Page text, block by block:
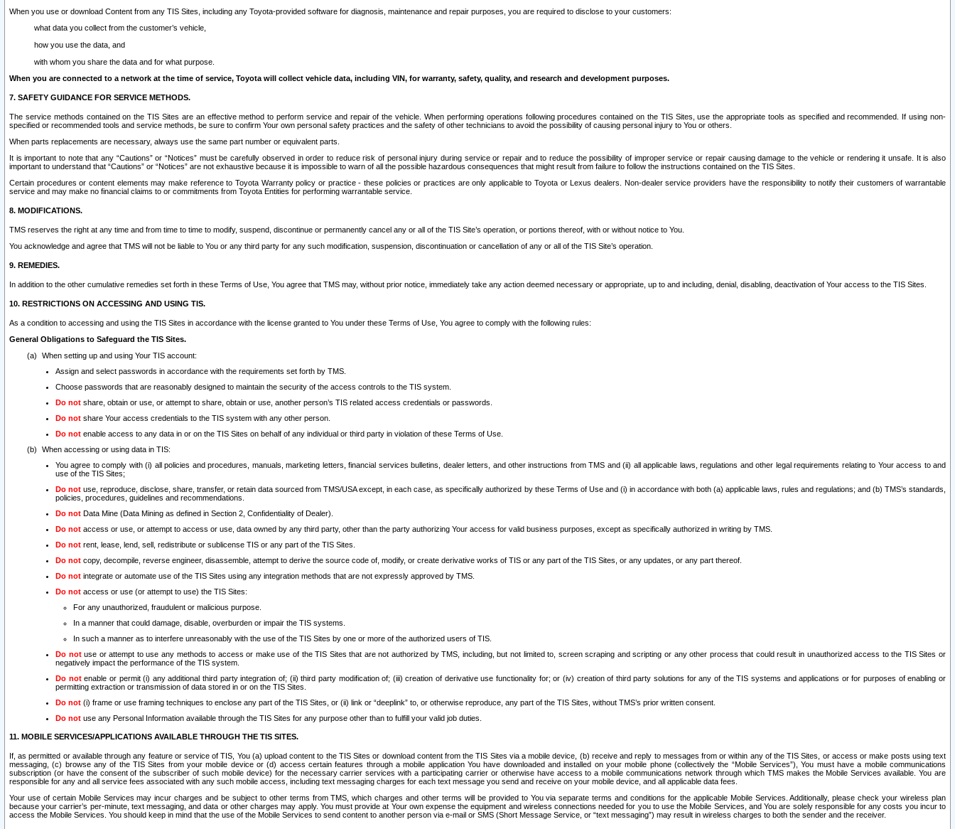
When you use or download Content from any TIS Sites, including any Toyota-provided software for diagnosis, maintenance and repair purposes, you are required to disclose to your customers:
what data you collect from the customer’s vehicle,
how you use the data, and
with whom you share the data and for what purpose.
When you are connected to a network at the time of service, Toyota will collect vehicle data, including VIN, for warranty, safety, quality, and research and development purposes.
7. SAFETY GUIDANCE FOR SERVICE METHODS.
The service methods contained on the TIS Sites are an effective method to perform service and repair of the vehicle. When performing operations following procedures contained on the TIS Sites, use the appropriate tools as specified and recommended. If using non-
specified or recommended tools and service methods, be sure to confirm Your own personal safety practices and the safety of other technicians to avoid the possibility of causing personal injury to You or others.
When parts replacements are necessary, always use the same part number or equivalent parts.
It is important to note that any “Cautions” or “Notices” must be carefully observed in order to reduce risk of personal injury during service or repair and to reduce the possibility of improper service or repair causing damage to the vehicle or rendering it unsafe. It is also
important to understand that “Cautions” or “Notices” are not exhaustive because it is impossible to warn of all the possible hazardous consequences that might result from failure to follow the instructions contained on the TIS Sites.
Certain procedures or content elements may make reference to Toyota Warranty policy or practice - these policies or practices are only applicable to Toyota or Lexus dealers. Non-dealer service providers have the responsibility to notify their customers of warrantable
service and may make no financial claims to or commitments from Toyota Entities for performing warrantable service.
8. MODIFICATIONS.
TMS reserves the right at any time and from time to time to modify, suspend, discontinue or permanently cancel any or all of the TIS Site’s operation, or portions thereof, with or without notice to You.
You acknowledge and agree that TMS will not be liable to You or any third party for any such modification, suspension, discontinuation or cancellation of any or all of the TIS Site’s operation.
9. REMEDIES.
In addition to the other cumulative remedies set forth in these Terms of Use, You agree that TMS may, without prior notice, immediately take any action deemed necessary or appropriate, up to and including, denial, disabling, deactivation of Your access to the TIS Sites.
10. RESTRICTIONS ON ACCESSING AND USING TIS.
As a condition to accessing and using the TIS Sites in accordance with the license granted to You under these Terms of Use, You agree to comply with the following rules:
General Obligations to Safeguard the TIS Sites.
When setting up and using Your TIS account:
Assign and select passwords in accordance with the requirements set forth by TMS.
Choose passwords that are reasonably designed to maintain the security of the access controls to the TIS system.
Do not share, obtain or use, or attempt to share, obtain or use, another person’s TIS related access credentials or passwords.
Do not share Your access credentials to the TIS system with any other person.
Do not enable access to any data in or on the TIS Sites on behalf of any individual or third party in violation of these Terms of Use.
When accessing or using data in TIS:
You agree to comply with (i) all policies and procedures, manuals, marketing letters, financial services bulletins, dealer letters, and other instructions from TMS and (ii) all applicable laws, regulations and other legal requirements relating to Your access to and
use of the TIS Sites;
Do not use, reproduce, disclose, share, transfer, or retain data sourced from TMS/USA except, in each case, as specifically authorized by these Terms of Use and (i) in accordance with both (a) applicable laws, rules and regulations; and (b) TMS’s standards,
policies, procedures, guidelines and recommendations.
Do not Data Mine (Data Mining as defined in Section 2, Confidentiality of Dealer).
Do not access or use, or attempt to access or use, data owned by any third party, other than the party authorizing Your access for valid business purposes, except as specifically authorized in writing by TMS.
Do not rent, lease, lend, sell, redistribute or sublicense TIS or any part of the TIS Sites.
Do not copy, decompile, reverse engineer, disassemble, attempt to derive the source code of, modify, or create derivative works of TIS or any part of the TIS Sites, or any updates, or any part thereof.
Do not integrate or automate use of the TIS Sites using any integration methods that are not expressly approved by TMS.
Do not access or use (or attempt to use) the TIS Sites:
For any unauthorized, fraudulent or malicious purpose.
In a manner that could damage, disable, overburden or impair the TIS systems.
In such a manner as to interfere unreasonably with the use of the TIS Sites by one or more of the authorized users of TIS.
Do notuse or attempt to use any methods to access or make use of the TIS Sites that are not authorized by TMS, including, but not limited to, screen scraping and scripting or any other process that could result in unauthorized access to the TIS Sites or
negatively impact the performance of the TIS system.
Do notenable or permit (i) any additional third party integration of; (ii) third party modification of; (iii) creation of derivative use functionality for; or (iv) creation of third party solutions for any of the TIS systems and applications or for purposes of enabling or
permitting extraction or transmission of data stored in or on the TIS Sites.
Do not (i) frame or use framing techniques to enclose any part of the TIS Sites, or (ii) link or “deeplink” to, or otherwise reproduce, any part of the TIS Sites, without TMS’s prior written consent.
Do not use any Personal Information available through the TIS Sites for any purpose other than to fulfill your valid job duties.
11. MOBILE SERVICES/APPLICATIONS AVAILABLE THROUGH THE TIS SITES.
If, as permitted or available through any feature or service of TIS, You (a) upload content to the TIS Sites or download content from the TIS Sites via a mobile device, (b) receive and reply to messages from or within any of the TIS Sites, or access or make posts using text
messaging, (c) browse any of the TIS Sites from your mobile device or (d) access certain features through a mobile application You have downloaded and installed on your mobile phone (collectively the “Mobile Services”), You must have a mobile communications
subscription (or have the consent of the subscriber of such mobile device) for the necessary carrier services with a participating carrier or otherwise have access to a mobile communications network through which TMS makes the Mobile Services available. You are
responsible for any and all service fees associated with any such mobile access, including text messaging charges for each text message you send and receive on your mobile device, and all applicable data fees.
Your use of certain Mobile Services may incur charges and be subject to other terms from TMS, which charges and other terms will be provided to You via separate terms and conditions for the applicable Mobile Services. Additionally, please check your wireless plan
because your carrier’s per-minute, text messaging, and data or other charges may apply. You must provide at Your own expense the equipment and wireless connections needed for you to use the Mobile Services, and You are solely responsible for any costs you incur to
access the Mobile Services. You should keep in mind that the use of the Mobile Services to send content to another person via e-mail or SMS (Short Message Service, or “text messaging”) may result in wireless charges to both the sender and the receiver.